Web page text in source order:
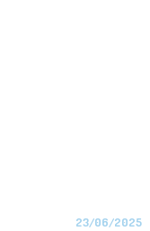
23/06/2025